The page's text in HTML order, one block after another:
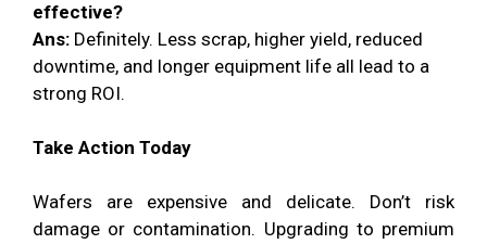
effective?
Ans: Definitely. Less scrap, higher yield, reduced
downtime, and longer equipment life all lead to a
strong ROI.
Take Action Today
Wafers are expensive and delicate. Don’t risk
damage or contamination. Upgrading to premium